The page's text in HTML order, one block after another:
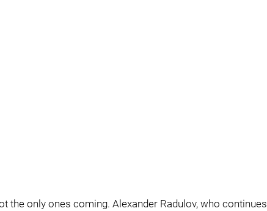
the only ones coming. Alexander Radulov, who continues